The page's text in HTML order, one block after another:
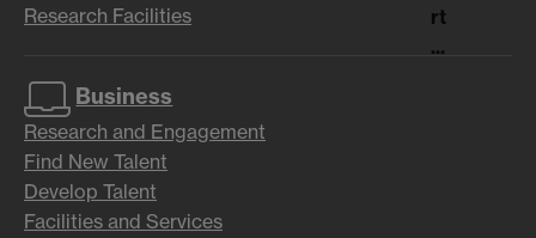
rt
...
Research Facilities
Business
Research and Engagement
Find New Talent
Develop Talent
Facilities and Services